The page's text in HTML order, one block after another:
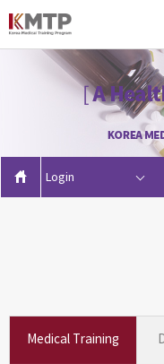
Login
Medical Training